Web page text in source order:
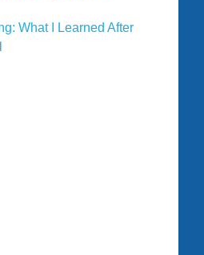
What I Learned After